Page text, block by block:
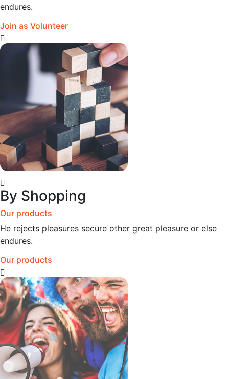
endures.
Join as Volunteer
By Shopping
Our products
He rejects pleasures secure other great pleasure or else
endures.
Our products